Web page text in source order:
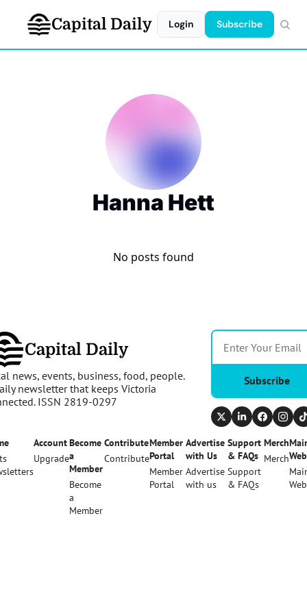
Capital Daily Login Subscribe
Hanna Hett
No posts found
Capital Daily
news, events, business, food, people.
newsletter that keeps Victoria
ISSN 2819-0297
Subscribe
Account
Upgrade
Become
a
Member
Become
a
Member
Contribute
Contribute
Member
Portal
Member
Portal
Advertise
with Us
Advertise
with us
Support
& FAQs
Support
& FAQs
Merch
Merch